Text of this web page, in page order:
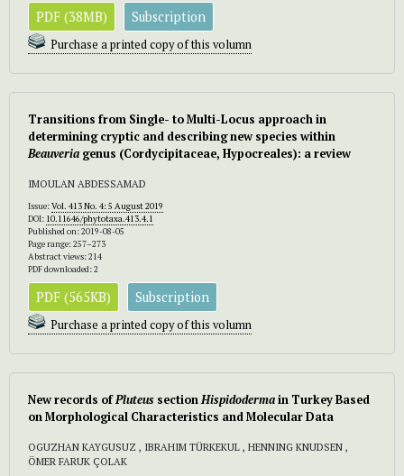
PDF (38MB) Subscription
Purchase a printed copy of this volumn
Transitions from Single- to Multi-Locus approach in
determining cryptic and describing new species within
Beauveria genus (Cordycipitaceae, Hypocreales): a review
IMOULAN ABDESSAMAD
Issue:Vol. 413 No. 4: 5 August 2019
DOI: 10.11646/phytotaxa.413.4.1
Published on: 2019-08-05
Page range: 257–273
Abstract views: 214
PDF downloaded: 2
PDF (565KB) Subscription
Purchase a printed copy of this volumn
New records ofPluteus sectionHispidodermain Turkey Based
on Morphological Characteristics and Molecular Data
OGUZHAN KAYGUSUZ , IBRAHIM TÜRKEKUL , HENNING KNUDSEN ,
ÖMER FARUK ÇOLAK